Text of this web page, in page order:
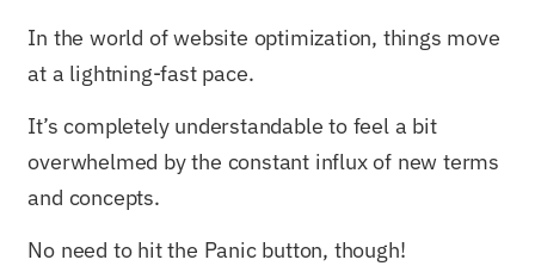
In the world of website optimization, things move
at a lightning-fast pace.
It’s completely understandable to feel a bit
overwhelmed by the constant influx of new terms
and concepts.
No need to hit the Panic button, though!